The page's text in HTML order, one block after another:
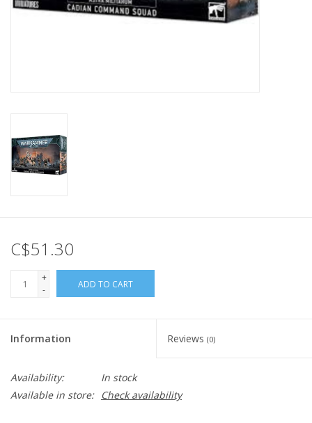
C$51.30
+
-
ADD TO CART
Information Reviews (0)
Availability:
In stock
Available in store:
Check availability